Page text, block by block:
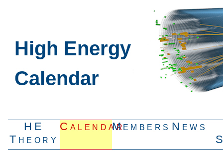
High Energy
Calendar
HE
Theory
CalendarMembers News